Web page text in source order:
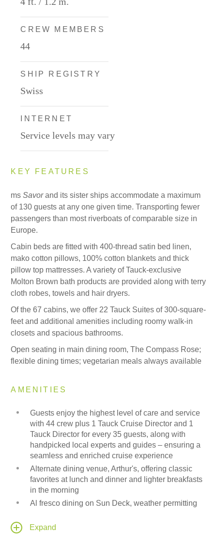
CREW MEMBERS
44
SHIP REGISTRY
Swiss
INTERNET
Service levels may vary
KEY FEATURES
msSavorand its sister ships accommodate a maximum
of 130 guests at any one given time. Transporting fewer
passengers than most riverboats of comparable size in
Europe.
Cabin beds are fitted with 400-thread satin bed linen,
mako cotton pillows, 100% cotton blankets and thick
pillow top mattresses. A variety of Tauck-exclusive
Molton Brown bath products are provided along with terry
cloth robes, towels and hair dryers.
Of the 67 cabins, we offer 22 Tauck Suites of 300-square-
feet and additional amenities including roomy walk-in
closets and spacious bathrooms.
Open seating in main dining room, The Compass Rose;
flexible dining times; vegetarian meals always available
AMENITIES
Guests enjoy the highest level of care and service
with 44 crew plus 1 Tauck Cruise Director and 1
Tauck Director for every 35 guests, along with
handpicked local experts and guides – ensuring a
seamless and enriched cruise experience
Alternate dining venue, Arthur's, offering classic
favorites at lunch and dinner and lighter breakfasts
in the morning
Al fresco dining on Sun Deck, weather permitting
room service available and a shipboard credit (one
Expand